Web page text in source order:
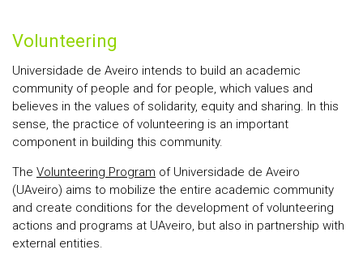
Volunteering
Universidade de Aveiro intends to build an academic
community of people and for people, which values and
believes in the values of solidarity, equity and sharing. In this
sense, the practice of volunteering is an important
component in building this community.
The Volunteering Program of Universidade de Aveiro
(UAveiro) aims to mobilize the entire academic community
and create conditions for the development of volunteering
actions and programs at UAveiro, but also in partnership with
external entities.